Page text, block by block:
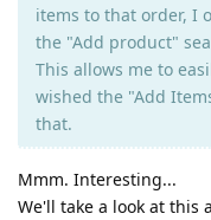
items to that order, I
the "Add product"
This allows me to
wished the "Add
that.
Mmm. Interesting...
We'll take a look at